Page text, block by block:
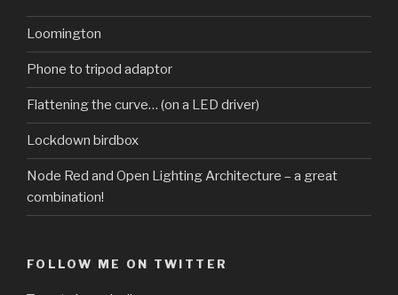
Loomington
Phone to tripod adaptor
Flattening the curve… (on a LED driver)
Lockdown birdbox
Node Red and Open Lighting Architecture – a great
combination!
FOLLOW ME ON TWITTER